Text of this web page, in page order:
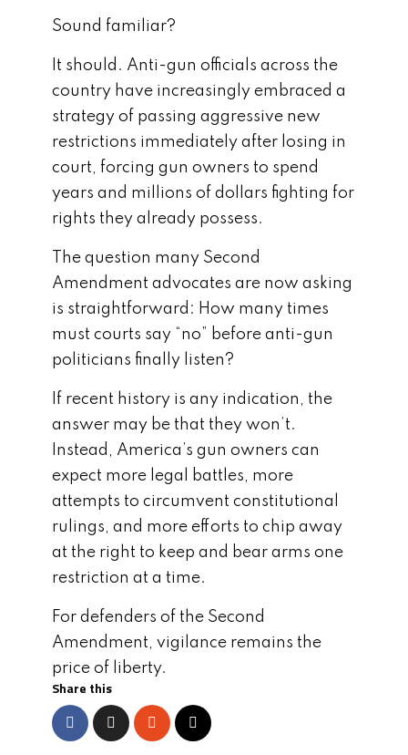
Sound familiar?
It should. Anti-gun officials across the
country have increasingly embraced a
strategy of passing aggressive new
restrictions immediately after losing in
court, forcing gun owners to spend
years and millions of dollars fighting for
rights they already possess.
The question many Second
Amendment advocates are now asking
is straightforward: How many times
must courts say “no” before anti-gun
politicians finally listen?
If recent history is any indication, the
answer may be that they won’t.
Instead, America’s gun owners can
expect more legal battles, more
attempts to circumvent constitutional
rulings, and more efforts to chip away
at the right to keep and bear arms one
restriction at a time.
For defenders of the Second
Amendment, vigilance remains the
price of liberty.
Share this